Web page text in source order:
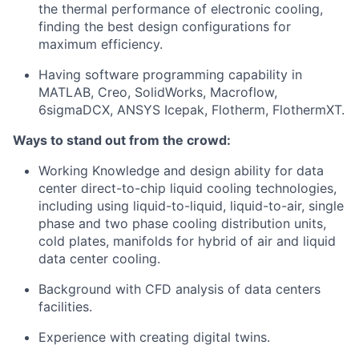
the thermal performance of electronic cooling,
finding the best design configurations for
maximum efficiency.
Having software programming capability in
MATLAB, Creo, SolidWorks, Macroflow,
6sigmaDCX, ANSYS Icepak, Flotherm, FlothermXT.
Ways to stand out from the crowd:
Working Knowledge and design ability for data
center direct-to-chip liquid cooling technologies,
including using liquid-to-liquid, liquid-to-air, single
phase and two phase cooling distribution units,
cold plates, manifolds for hybrid of air and liquid
data center cooling.
Background with CFD analysis of data centers
facilities.
Experience with creating digital twins.